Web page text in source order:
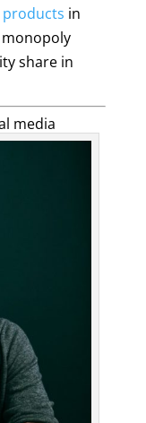
products in
monopoly
share in
media